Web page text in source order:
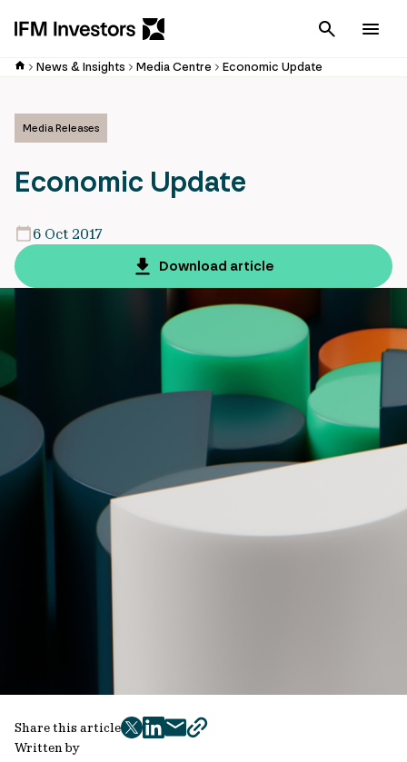
Cancel
News & Insights Media Centre Economic Update
Media Releases
Economic Update
6 Oct 2017
Download article
Written by
Share this article
twitter
facebook
mailcopy